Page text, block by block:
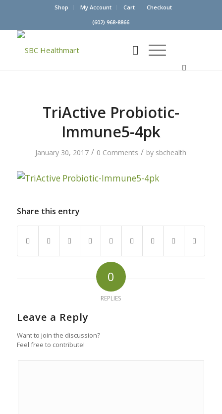
Shop My Account Cart
Checkout
(602) 968-8866
TriActive Probiotic-
Immune5-4pk
January 30, 2017 / 0 Comments / by sbchealth
Share this entry
0
REPLIES
Leave a Reply
Want to join the discussion?
Feel free to contribute!